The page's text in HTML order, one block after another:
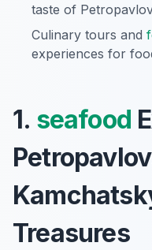
taste of
Culinary tours and
experiences for
1. seafood
Treasures